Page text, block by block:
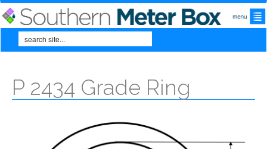
Skip to main content
Search form
Search
P 2434 Grade Ring